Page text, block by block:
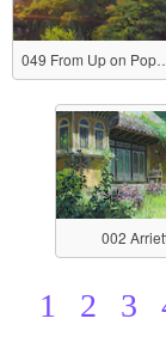
049 From Up
002
1 2 3